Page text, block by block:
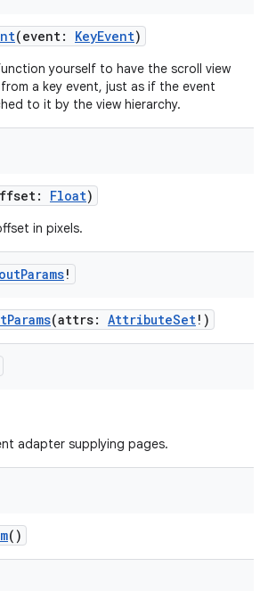
(event: KeyEvent)
yourself to have the scroll view
a key event, just as if the event
to it by the view hierarchy.
Float)
in pixels.
Params!
(attrs: AttributeSet!)
adapter supplying pages.
()